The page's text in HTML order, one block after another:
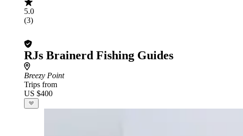
5.0
(3)
RJs Brainerd Fishing Guides
Breezy Point
Trips from
US $400